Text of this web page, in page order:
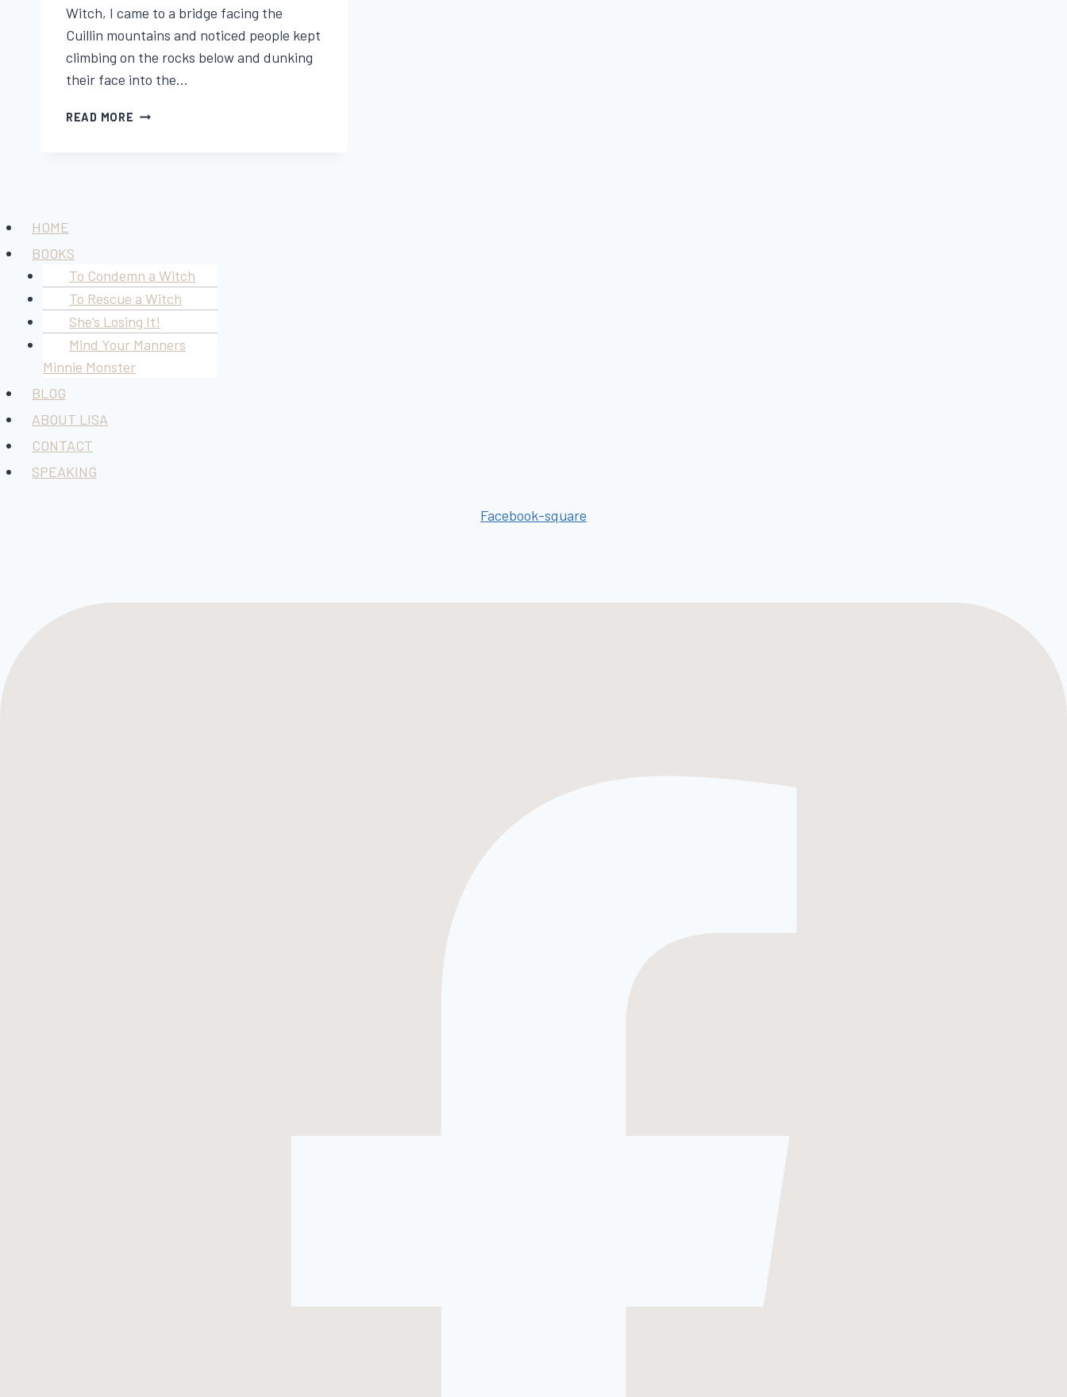
Witch, I came to a bridge facing the
Cuillin mountains and noticed people kept
climbing on the rocks below and dunking
their face into the…
READ MORE THE
Menu HOME
BOOKS
To Condemn a Witch
To Rescue a Witch
She’s Losing It!
Mind Your Manners
Minnie Monster
BLOG
ABOUT LISA
CONTACT
SPEAKING
Facebook-square